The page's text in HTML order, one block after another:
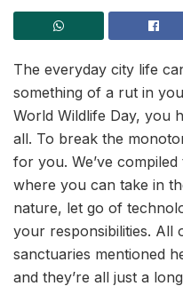
The everyday city life
something of a rut in
World Wildlife Day, you
all. To break the
for you. We’ve
where you can take in
nature, let go of
your responsibilities. All
sanctuaries mentioned
and they’re all just a